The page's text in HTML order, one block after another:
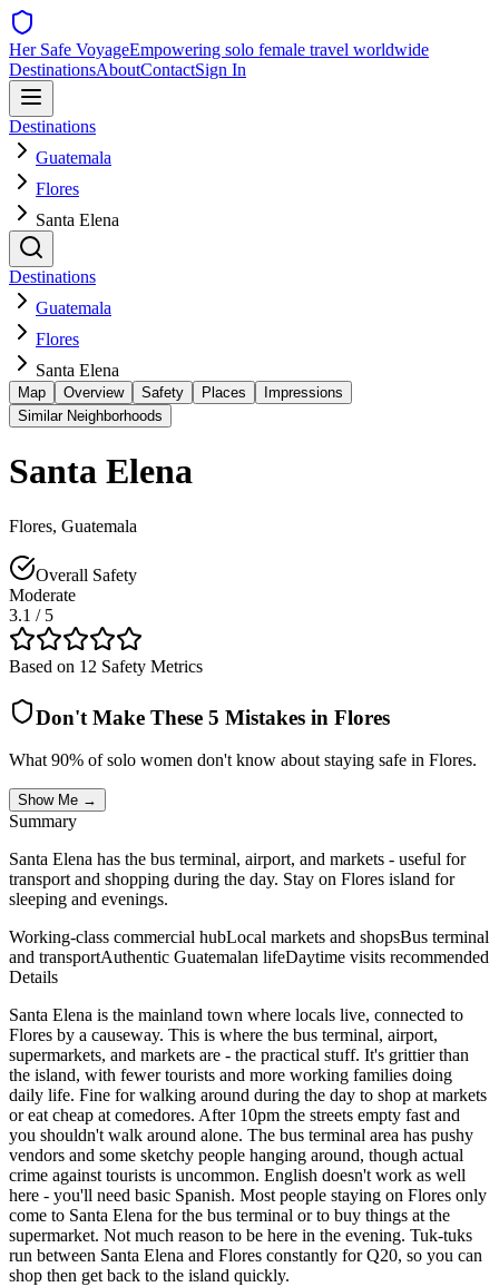
Her Safe VoyageEmpowering solo female travel worldwide
DestinationsAboutContactSign In
Destinations
Guatemala
Flores
Santa Elena
Destinations
Guatemala
Flores
Santa Elena
Map Overview Safety Places
Impressions
Similar Neighborhoods
Santa Elena
Flores, Guatemala
Overall Safety
Moderate
3.1 / 5
Based on 12 Safety Metrics
Don't Make These 5 Mistakes in Flores
What 90% of solo women don't know about staying safe in Flores.
Show Me →
Summary
Santa Elena has the bus terminal, airport, and markets - useful for
transport and shopping during the day. Stay on Flores island for
sleeping and evenings.
Working-class commercial hubLocal markets and shopsBus terminal
and transportAuthentic Guatemalan lifeDaytime visits recommended
Details
Santa Elena is the mainland town where locals live, connected to
Flores by a causeway. This is where the bus terminal, airport,
supermarkets, and markets are - the practical stuff. It's grittier than
the island, with fewer tourists and more working families doing
daily life. Fine for walking around during the day to shop at markets
or eat cheap at comedores. After 10pm the streets empty fast and
you shouldn't walk around alone. The bus terminal area has pushy
vendors and some sketchy people hanging around, though actual
crime against tourists is uncommon. English doesn't work as well
here - you'll need basic Spanish. Most people staying on Flores only
come to Santa Elena for the bus terminal or to buy things at the
supermarket. Not much reason to be here in the evening. Tuk-tuks
run between Santa Elena and Flores constantly for Q20, so you can
shop then get back to the island quickly.